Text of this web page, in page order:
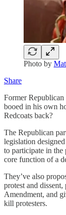
Photo by
Share
Former
booed in his own
Redcoats back?
The Republican
legislation
to participate in the
core function of a
They’ve also
protest and
Amendment, and
kill protesters.